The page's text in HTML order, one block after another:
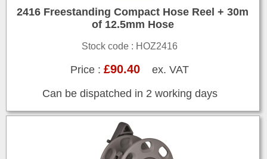
2416 Freestanding Compact Hose Reel + 30m
of 12.5mm Hose
Stock code : HOZ2416
Price :£90.40 ex. VAT
Can be dispatched in 2 working days